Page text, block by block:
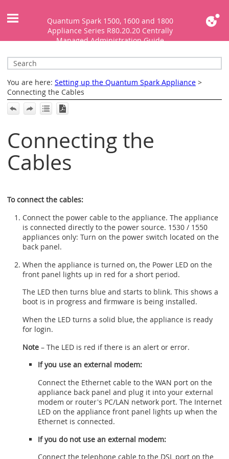
Quantum Spark 1500, 1600 and 1800
Appliance Series R80.20.20 Centrally
Managed Administration Guide
You are here: Setting up the Quantum Spark Appliance >
Connecting the Cables
Connecting the
Cables
To connect the cables:
Connect the power cable to the appliance. The appliance
is connected directly to the power source. 1530 / 1550
appliances only: Turn on the power switch located on the
back panel.
When the appliance is turned on, the Power LED on the
front panel lights up in red for a short period.
The LED then turns blue and starts to blink. This shows a
boot is in progress and firmware is being installed.
When the LED turns a solid blue, the appliance is ready
for login.
Note – The LED is red if there is an alert or error.
If you use an external modem:
Connect the Ethernet cable to the WAN port on the
appliance back panel and plug it into your external
modem or router's PC/LAN network port. The Internet
LED on the appliance front panel lights up when the
Ethernet is connected.
If you do not use an external modem:
Connect the telephone cable to the DSL port on the